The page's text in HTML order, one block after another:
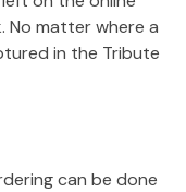
matter where a
in the Tribute
can be done